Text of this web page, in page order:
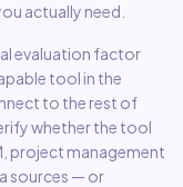
actually need.
evaluation factor
tool in the
to the rest of
whether the tool
project management
sources — or